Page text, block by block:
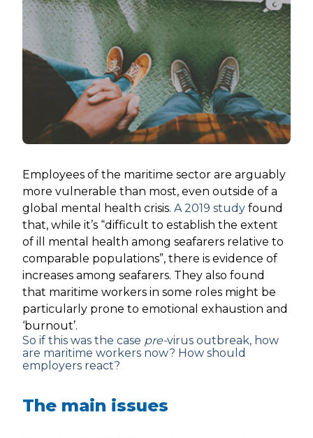
Employees of the maritime sector are arguably
more vulnerable than most, even outside of a
global mental health crisis. A 2019 study found
that, while it’s “difficult to establish the extent
of ill mental health among seafarers relative to
comparable populations”, there is evidence of
increases among seafarers. They also found
that maritime workers in some roles might be
particularly prone to emotional exhaustion and
‘burnout’.
So if this was the case pre-virus outbreak, how
are maritime workers now? How should
employers react?
The main issues